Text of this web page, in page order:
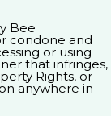
Bee
condone and
or using
that infringes,
Rights, or
anywhere in